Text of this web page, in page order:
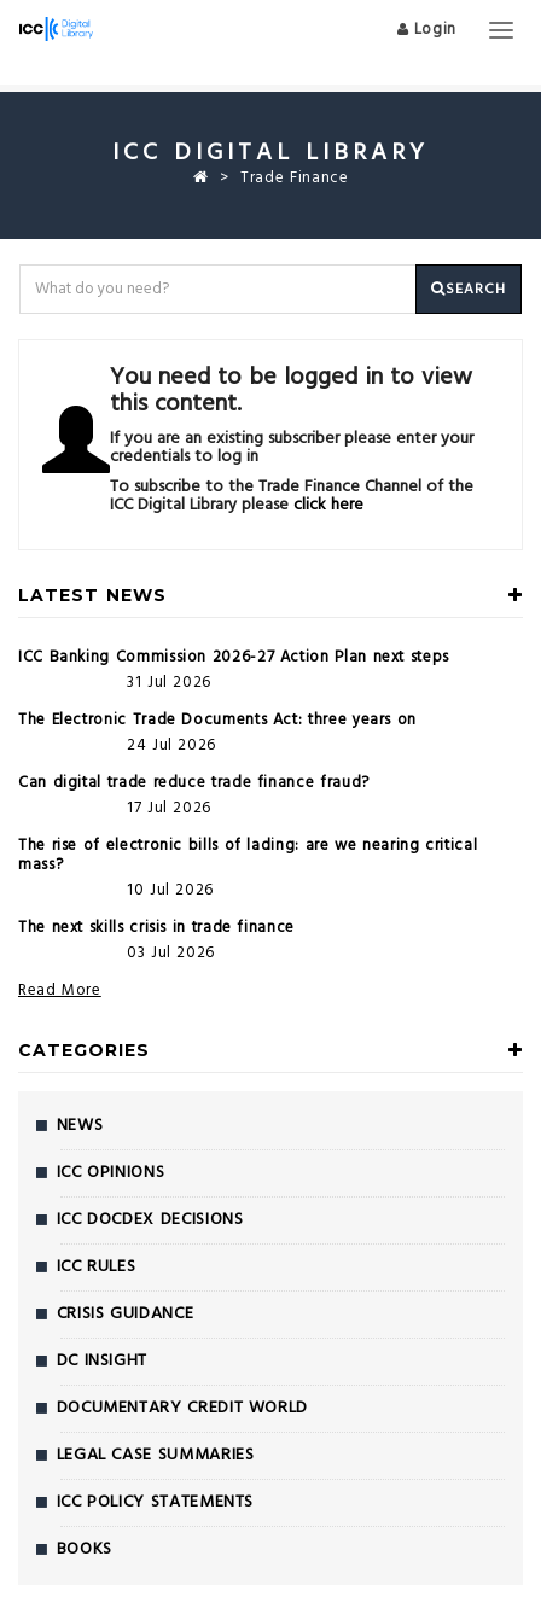
Login
ICC DIGITAL LIBRARY
Trade Finance
SEARCH
You need to be logged in to view
this content.
If you are an existing subscriber please enter your
credentials to log in
To subscribe to the Trade Finance Channel of the
ICC Digital Library pleaseclick here
LATEST NEWS
ICC Banking Commission 2026-27 Action Plan next steps
31 Jul 2026
The Electronic Trade Documents Act: three years on
24 Jul 2026
Can digital trade reduce trade finance fraud?
17 Jul 2026
The rise of electronic bills of lading: are we nearing critical
mass?
10 Jul 2026
The next skills crisis in trade finance
03 Jul 2026
Read More
CATEGORIES
NEWS
ICC OPINIONS
ICC DOCDEX DECISIONS
ICC RULES
CRISIS GUIDANCE
DC INSIGHT
DOCUMENTARY CREDIT WORLD
LEGAL CASE SUMMARIES
ICC POLICY STATEMENTS
BOOKS